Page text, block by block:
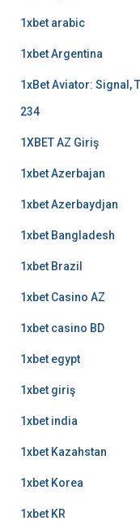
1xbet arabic
1xbet Argentina
1xBet Aviator: Signal,
234
1XBET AZ Giriş
1xbet Azerbajan
1xbet Azerbaydjan
1xbet Bangladesh
1xbet Brazil
1xbet Casino AZ
1xbet casino BD
1xbet egypt
1xbet giriş
1xbet india
1xbet Kazahstan
1xbet Korea
1xbet KR